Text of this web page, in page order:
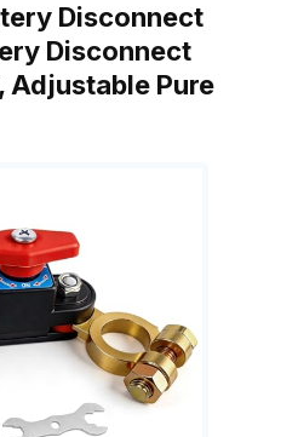
Disconnect
Disconnect
Adjustable Pure